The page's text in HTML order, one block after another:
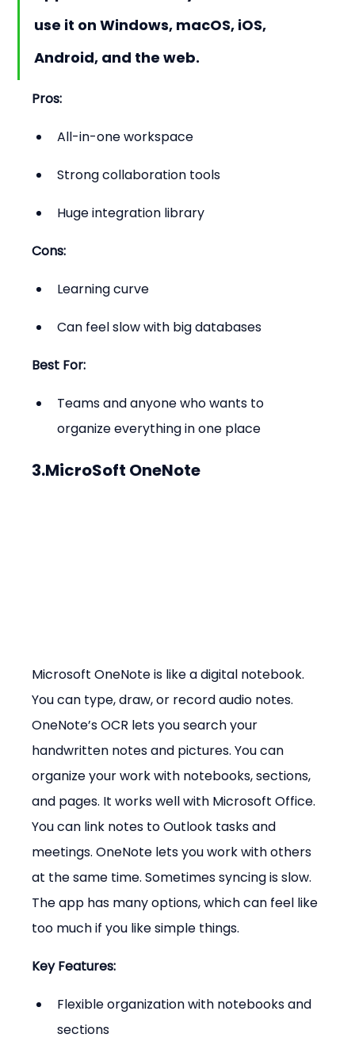
use it on Windows, macOS, iOS,
Android, and the web.
Pros:
All-in-one workspace
Strong collaboration tools
Huge integration library
Cons:
Learning curve
Can feel slow with big databases
Best For:
Teams and anyone who wants to
organize everything in one place
3.MicroSoft OneNote
Microsoft OneNote is like a digital notebook.
You can type, draw, or record audio notes.
OneNote’s OCR lets you search your
handwritten notes and pictures. You can
organize your work with notebooks, sections,
and pages. It works well with Microsoft Office.
You can link notes to Outlook tasks and
meetings. OneNote lets you work with others
at the same time. Sometimes syncing is slow.
The app has many options, which can feel like
too much if you like simple things.
Key Features:
Flexible organization with notebooks and
sections